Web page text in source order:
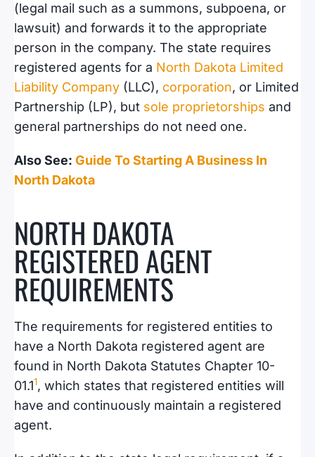
(legal mail such as a summons, subpoena, or
lawsuit) and forwards it to the appropriate
person in the company. The state requires
registered agents for a North Dakota Limited
Liability Company (LLC), corporation, or Limited
Partnership (LP), but sole proprietorships and
general partnerships do not need one.
Also See: Guide To Starting A Business In
North Dakota
NORTH DAKOTA
REGISTERED AGENT
REQUIREMENTS
The requirements for registered entities to
have a North Dakota registered agent are
found in North Dakota Statutes Chapter 10-
01.11, which states that registered entities will
have and continuously maintain a registered
agent.